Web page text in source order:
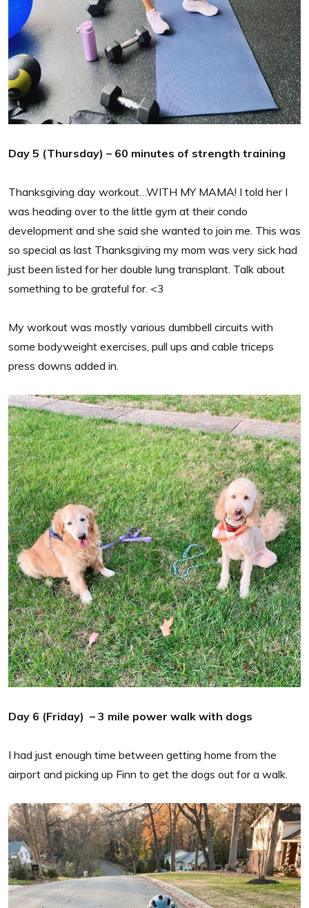
Day 5 (Thursday) – 60 minutes of strength training
Thanksgiving day workout…WITH MY MAMA! I told her I
was heading over to the little gym at their condo
development and she said she wanted to join me. This was
so special as last Thanksgiving my mom was very sick had
just been listed for her double lung transplant. Talk about
something to be grateful for. <3
My workout was mostly various dumbbell circuits with
some bodyweight exercises, pull ups and cable triceps
press downs added in.
Day 6 (Friday) – 3 mile power walk with dogs
I had just enough time between getting home from the
airport and picking up Finn to get the dogs out for a walk.